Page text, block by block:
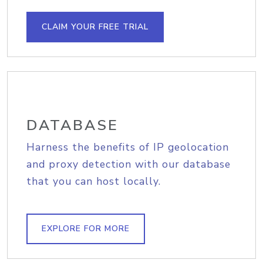
CLAIM YOUR FREE TRIAL
DATABASE
Harness the benefits of IP geolocation
and proxy detection with our database
that you can host locally.
EXPLORE FOR MORE